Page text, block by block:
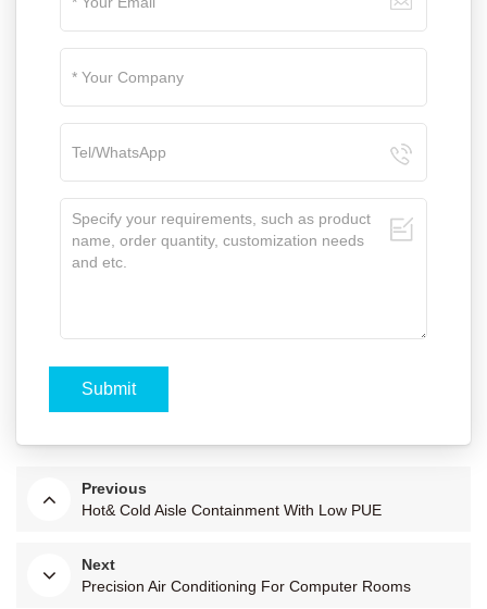
Previous
Hot& Cold Aisle Containment With Low PUE
Next
Precision Air Conditioning For Computer Rooms